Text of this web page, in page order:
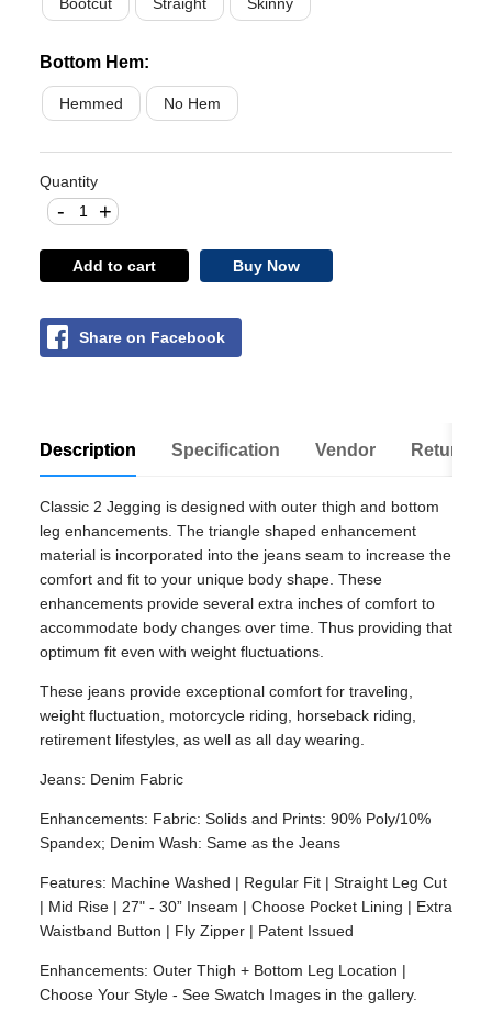
Bottom Hem:
Hemmed No Hem
Quantity
+
-
Add to cart Buy Now
Share on Facebook
Description Specification Vendor Return
Classic 2 Jegging is designed with outer thigh and bottom
leg enhancements. The triangle shaped enhancement
material is incorporated into the jeans seam to increase the
comfort and fit to your unique body shape. These
enhancements provide several extra inches of comfort to
accommodate body changes over time. Thus providing that
optimum fit even with weight fluctuations.
These jeans provide exceptional comfort for traveling,
weight fluctuation, motorcycle riding, horseback riding,
retirement lifestyles, as well as all day wearing.
Jeans: Denim Fabric
Enhancements: Fabric: Solids and Prints: 90% Poly/10%
Spandex; Denim Wash: Same as the Jeans
Features: Machine Washed | Regular Fit | Straight Leg Cut
| Mid Rise | 27" - 30” Inseam | Choose Pocket Lining | Extra
Waistband Button | Fly Zipper | Patent Issued
Enhancements: Outer Thigh + Bottom Leg Location |
Choose Your Style - See Swatch Images in the gallery.